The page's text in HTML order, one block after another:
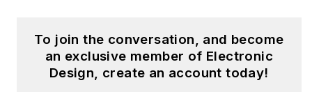
To join the conversation, and become
an exclusive member of Electronic
Design, create an account today!